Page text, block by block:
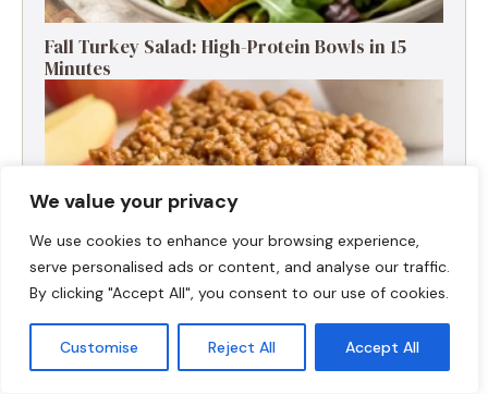
We value your privacy
We use cookies to enhance your browsing experience,
serve personalised ads or content, and analyse our traffic.
By clicking "Accept All", you consent to our use of cookies.
Customise Reject All Accept All
Fall Turkey Salad: High-Protein Bowls in 15
Minutes